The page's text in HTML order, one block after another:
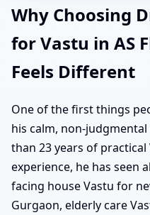
Why Choosing
for Vastu in AS
Feels Different
One of the first things
his calm, non-
than 23 years of
experience, he has seen
facing house Vastu for
Gurgaon, elderly care